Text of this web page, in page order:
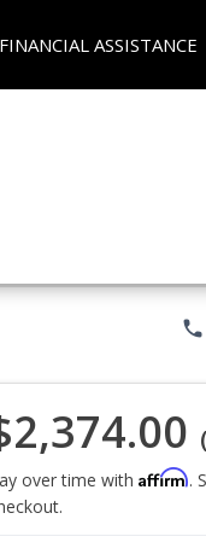
FINANCIAL ASSISTANCE
phone
over time with Affirm.